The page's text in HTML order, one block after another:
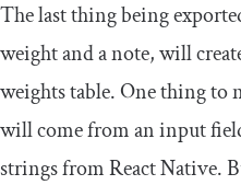
The last thing being
weight and a note, will
weightstable. One thing to
will come from an input
strings from React Native.